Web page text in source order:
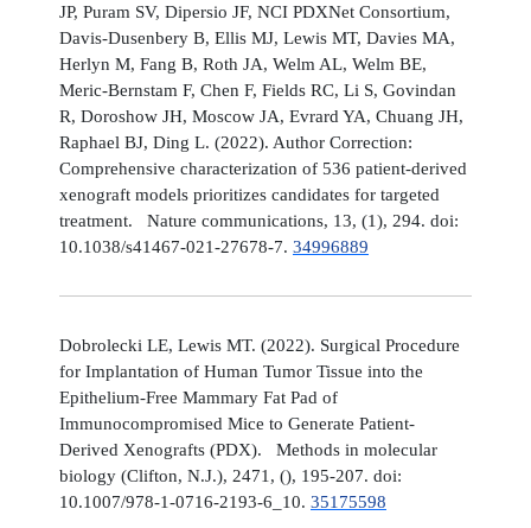
JP, Puram SV, Dipersio JF, NCI PDXNet Consortium,
Davis-Dusenbery B, Ellis MJ, Lewis MT, Davies MA,
Herlyn M, Fang B, Roth JA, Welm AL, Welm BE,
Meric-Bernstam F, Chen F, Fields RC, Li S, Govindan
R, Doroshow JH, Moscow JA, Evrard YA, Chuang JH,
Raphael BJ, Ding L. (2022). Author Correction:
Comprehensive characterization of 536 patient-derived
xenograft models prioritizes candidates for targeted
treatment. Nature communications, 13, (1), 294. doi:
10.1038/s41467-021-27678-7. 34996889
Dobrolecki LE, Lewis MT. (2022). Surgical Procedure
for Implantation of Human Tumor Tissue into the
Epithelium-Free Mammary Fat Pad of
Immunocompromised Mice to Generate Patient-
Derived Xenografts (PDX). Methods in molecular
biology (Clifton, N.J.), 2471, (), 195-207. doi:
10.1007/978-1-0716-2193-6_10. 35175598